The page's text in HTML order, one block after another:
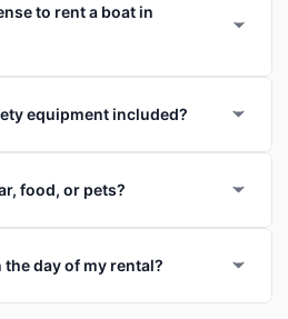
to rent a boat in
equipment included?
food, or pets?
day of my rental?